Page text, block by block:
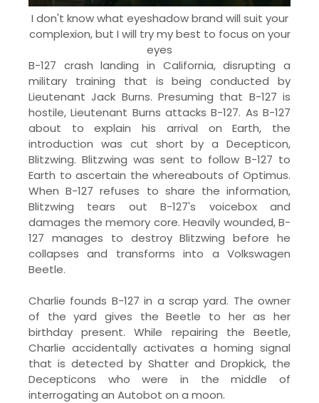
I don't know what eyeshadow brand will suit your
complexion, but I will try my best to focus on your
eyes
B-127 crash landing in California, disrupting a
military training that is being conducted by
Lieutenant Jack Burns. Presuming that B-127 is
hostile, Lieutenant Burns attacks B-127. As B-127
about to explain his arrival on Earth, the
introduction was cut short by a Decepticon,
Blitzwing. Blitzwing was sent to follow B-127 to
Earth to ascertain the whereabouts of Optimus.
When B-127 refuses to share the information,
Blitzwing tears out B-127's voicebox and
damages the memory core. Heavily wounded, B-
127 manages to destroy Blitzwing before he
collapses and transforms into a Volkswagen
Beetle.
Charlie founds B-127 in a scrap yard. The owner
of the yard gives the Beetle to her as her
birthday present. While repairing the Beetle,
Charlie accidentally activates a homing signal
that is detected by Shatter and Dropkick, the
Decepticons who were in the middle of
interrogating an Autobot on a moon.